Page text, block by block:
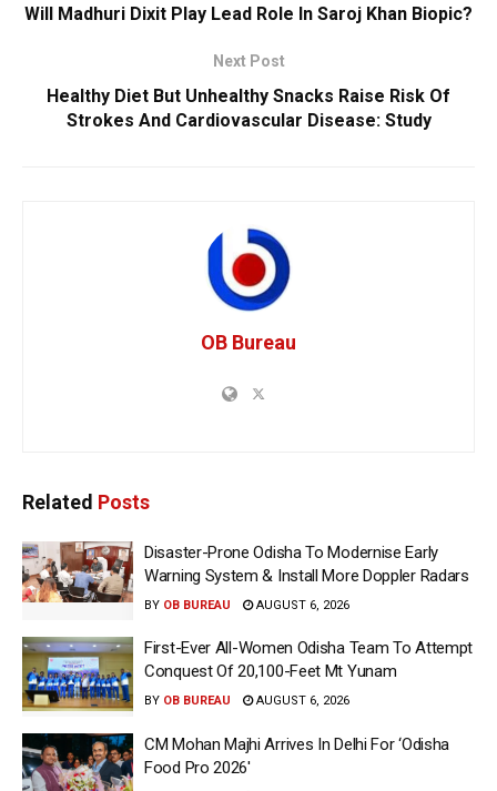
Will Madhuri Dixit Play Lead Role In Saroj Khan Biopic?
Next Post
Healthy Diet But Unhealthy Snacks Raise Risk Of
Strokes And Cardiovascular Disease: Study
OB Bureau
Related Posts
Disaster-Prone Odisha To Modernise Early
Warning System & Install More Doppler Radars
BY OB BUREAU AUGUST 6, 2026
First-Ever All-Women Odisha Team To Attempt
Conquest Of 20,100-Feet Mt Yunam
BY OB BUREAU AUGUST 6, 2026
CM Mohan Majhi Arrives In Delhi For ‘Odisha
Food Pro 2026′